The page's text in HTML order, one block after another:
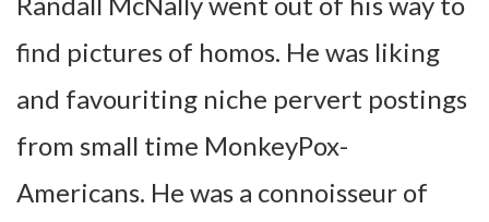
find pictures of homos. He was liking
and favouriting niche pervert postings
from small time MonkeyPox-
Americans. He was a connoisseur of